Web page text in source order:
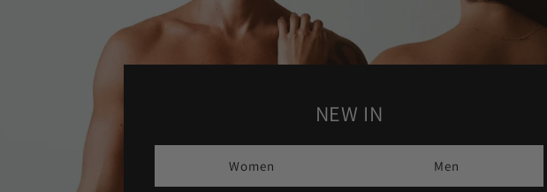
NEW IN
Women Men